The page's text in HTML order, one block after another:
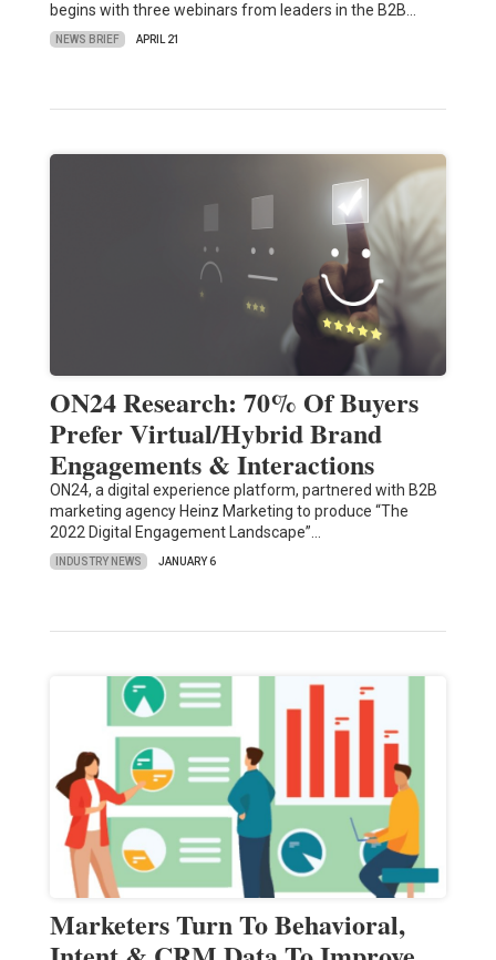
begins with three webinars from leaders in the B2B…
NEWS BRIEF APRIL 21
ON24 Research: 70% Of Buyers
Prefer Virtual/Hybrid Brand
Engagements & Interactions
ON24, a digital experience platform, partnered with B2B
marketing agency Heinz Marketing to produce “The
2022 Digital Engagement Landscape”…
INDUSTRY NEWS JANUARY 6
Marketers Turn To Behavioral,